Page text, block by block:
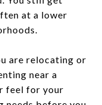
at a lower
are relocating or
near a
feel for your